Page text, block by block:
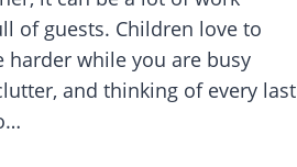
of guests. Children love to
while you are busy
and thinking of every last